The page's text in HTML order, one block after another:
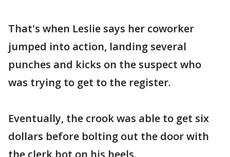
That's when Leslie says her coworker
jumped into action, landing several
punches and kicks on the suspect who
was trying to get to the register.
Eventually, the crook was able to get six
dollars before bolting out the door with
the clerk hot on his heels.